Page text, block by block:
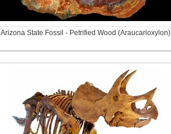
Arizona State Fossil - Petrified Wood (Araucarioxylon)